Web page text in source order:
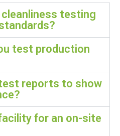
testing
test production
reports to show
for an on-site